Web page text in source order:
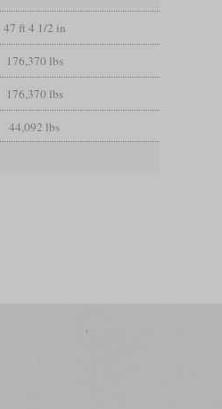
47 ft 4 1/2 in
176,370 lbs
176,370 lbs
44,092 lbs